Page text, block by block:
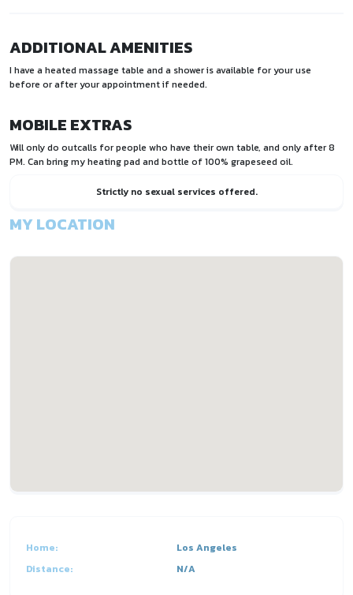
ADDITIONAL AMENITIES
I have a heated massage table and a shower is available for your use
before or after your appointment if needed.
MOBILE EXTRAS
Will only do outcalls for people who have their own table, and only after 8
PM. Can bring my heating pad and bottle of 100% grapeseed oil.
Strictly no sexual services offered.
MY LOCATION
Home:
Los Angeles
Distance:
N/A